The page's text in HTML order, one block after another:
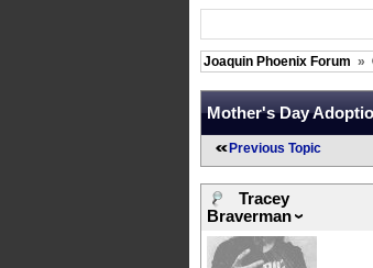
Joaquin Phoenix Forum »
Mother's Day
Previous Topic
Tracey
Braverman